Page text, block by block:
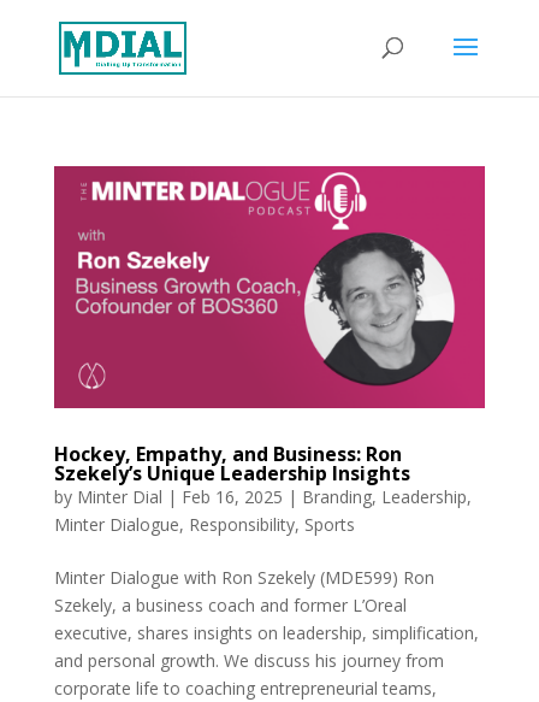
Hockey, Empathy, and Business: Ron
Szekely’s Unique Leadership Insights
by Minter Dial | Feb 16, 2025 | Branding, Leadership,
Minter Dialogue, Responsibility, Sports
Minter Dialogue with Ron Szekely (MDE599) Ron
Szekely, a business coach and former L’Oreal
executive, shares insights on leadership, simplification,
and personal growth. We discuss his journey from
corporate life to coaching entrepreneurial teams,